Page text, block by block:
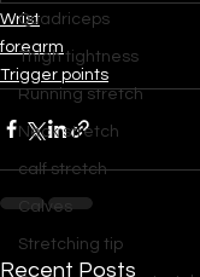
Quadriceps
Thigh tightness
Running stretch
Neck stretch
calf stretch
Calves
Stretching tip
Wrist
forearm
Trigger points
Recent Posts